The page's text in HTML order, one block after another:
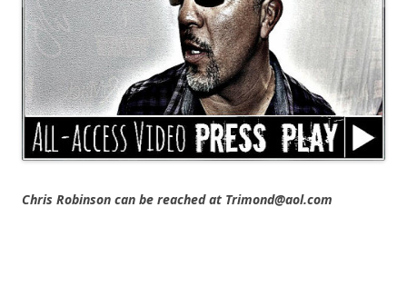
Chris Robinson can be reached at Trimond@aol.com